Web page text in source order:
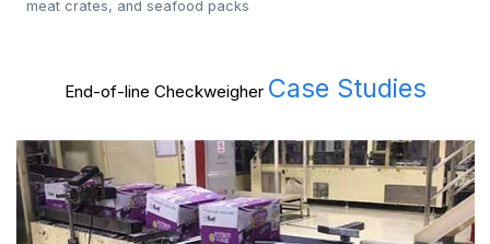
meat crates, and seafood packs
End-of-line Checkweigher Case Studies